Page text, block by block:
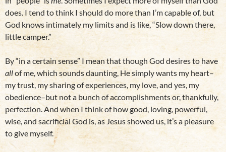
does. I tend to think I should do more than I’m capable of, but
God knows intimately my limits and is like, “Slow down there,
little camper.”
By “in a certain sense” I mean that though God desires to have
allof me, which sounds daunting, He simply wants my heart–
my trust, my sharing of experiences, my love, and yes, my
obedience–but not a bunch of accomplishments or, thankfully,
perfection. And when I think of how good, loving, powerful,
wise, and sacrificial God is, as Jesus showed us, it’s a pleasure
to give myself.